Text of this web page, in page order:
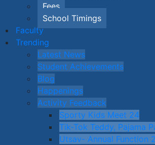
Fees
School Timings
Faculty
Trending
Latest News
Student Achievements
Blog
Happenings
Activity Feedback
Sporty Kids Meet 24
Tik-Tok Teddy, Pajama
Utsav- Annual Function